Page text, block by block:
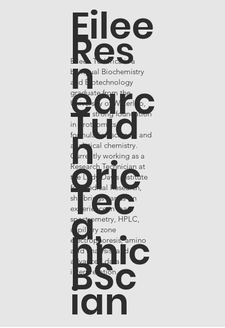
Eilee
n
Tud
oric
a,
BSc
Res
earc
h
Tec
hnic
ian
Eileen Tudorica is a
bilingual Biochemistry
and Biotechnology
graduate from the
University of Waterloo,
with a strong foundation
in proteomics,
formulation science, and
analytical chemistry.
Currently working as a
Research Technician at
the Lady Davis Institute
for Medical Research,
she brings hands-on
experience in mass
spectrometry, HPLC,
capillary zone
electrophoresis, amino
acid analysis, and
advanced data
interpretation.